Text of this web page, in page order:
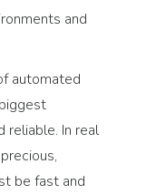
and
automated
reliable. In real
be fast and